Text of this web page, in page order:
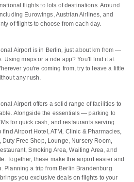
flights to lots of destinations. Around
Eurowings, Austrian Airlines, and
of flights to choose from each day.
Airport is in Berlin, just about km from —
Using maps or a ride app? You'll find it at
you're coming from, try to leave a little
any rush.
Airport offers a solid range of facilities to
Alongside the essentials — parking to
for quick cash, and restaurants serving
Airport Hotel, ATM, Clinic & Pharmacies,
Free Shop, Lounge, Nursery Room,
Smoking Area, Waiting Area, and
Together, these make the airport easier and
Planning a trip from Berlin Brandenburg
you exclusive deals on flights to your